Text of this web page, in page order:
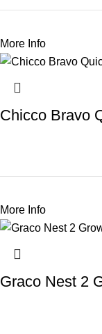
More Info
Chicco Bravo
More Info
Graco Nest 2